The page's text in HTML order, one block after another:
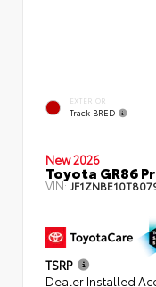
EXTERIOR
Track BRED
New 2026
Toyota GR86
VIN:
TSRP
Dealer Installed